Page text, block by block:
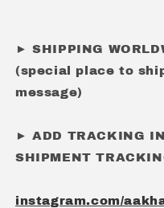
► SHIPPING
(special place to
message)
► ADD TRACKING
SHIPMENT
instagram.com/